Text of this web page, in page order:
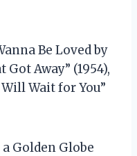
Be Loved by
Got Away” (1954),
Will Wait for You”
Golden Globe